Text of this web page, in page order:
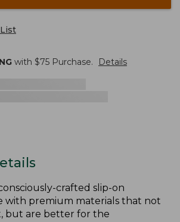
with $75 Purchase. Details
crafted slip-on
with premium materials that not
but are better for the